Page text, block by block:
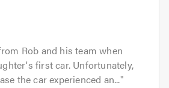
Rob and his team when
first car. Unfortunately,
the car experienced an...